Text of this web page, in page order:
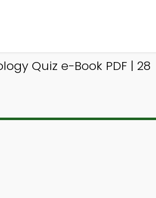
Quiz e-Book PDF | 28